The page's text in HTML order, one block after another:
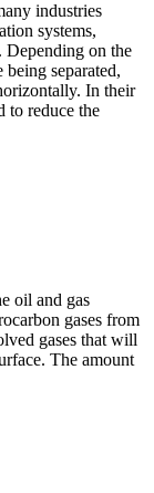
industries
systems,
Depending on the
separated,
In their
to reduce the
oil and gas
gases from
gases that will
The amount